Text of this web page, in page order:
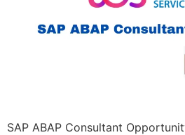
SAP ABAP Consultant